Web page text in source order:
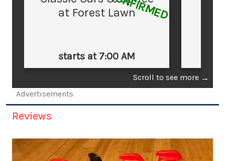
at Forest Lawn
starts at 7:00 AM
Scroll to see more →
Advertisements
Reviews